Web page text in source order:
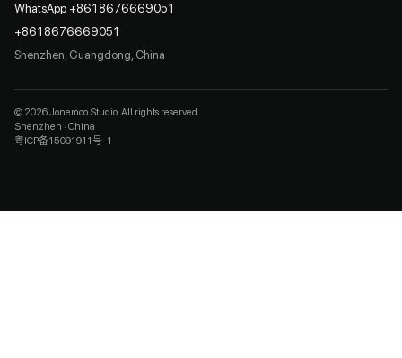
WhatsApp +8618676669051
+8618676669051
Shenzhen, Guangdong, China
© 2026 Jonemoo Studio. All rights reserved.
Shenzhen · China
粤ICP备15091911号-1